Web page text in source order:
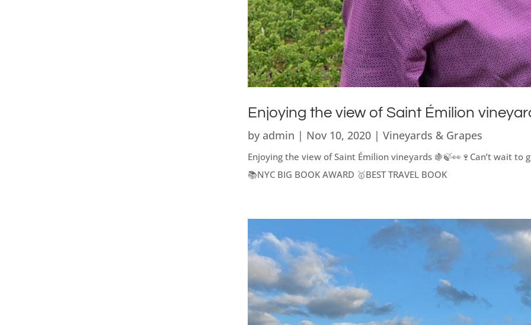
Enjoying the view of Saint Émilion
by admin | Nov 10, 2020| Vineyards & Grapes
Enjoying the view of Saint Émilion vineyards 🍇🍃👀🍷Can’t wait to
📚NYC BIG BOOK AWARD 🥇BEST TRAVEL BOOK